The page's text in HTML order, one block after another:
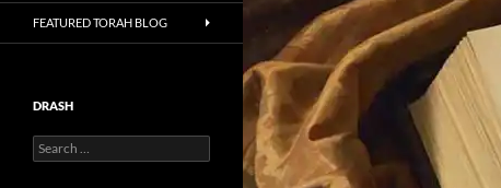
FEATURED TORAH BLOG
DRASH
Search
for: